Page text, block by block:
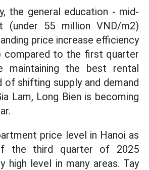
the general education - mid-
(under 55 million VND/m2)
price increase efficiency
compared to the first quarter
maintaining the best rental
of shifting supply and demand
Lam, Long Bien is becoming
price level in Hanoi as
the third quarter of 2025
high level in many areas. Tay